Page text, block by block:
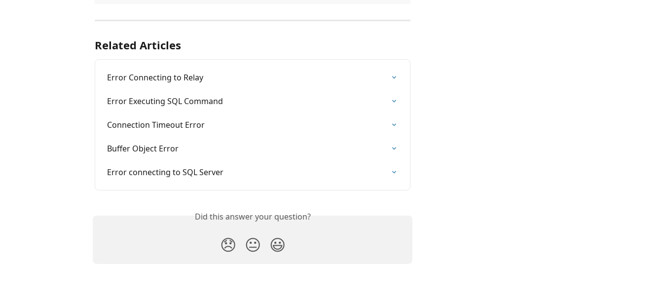
Related Articles
Error Connecting to Relay
Error Executing SQL Command
Connection Timeout Error
Buffer Object Error
Error connecting to SQL Server
Did this answer your question?
😞 😐 😃